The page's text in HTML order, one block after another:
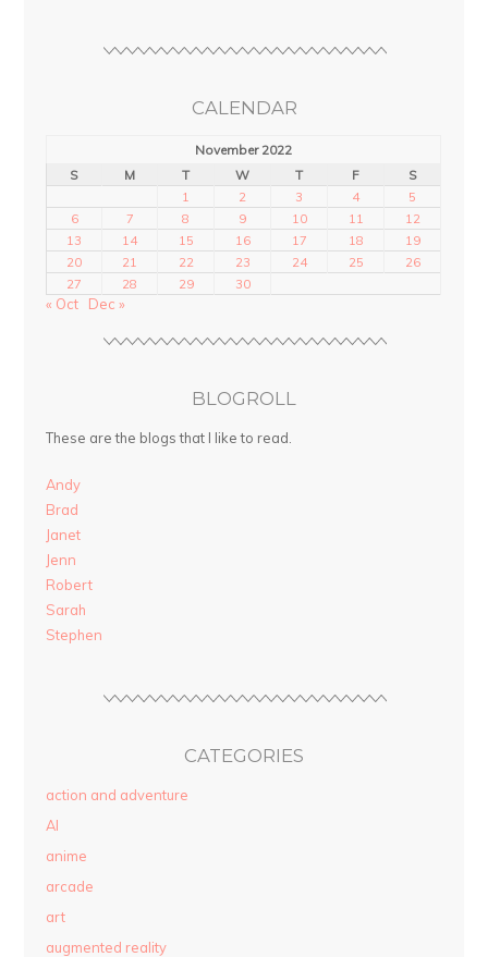
CALENDAR
November 2022
S
M T W T F
S
1
2 3 4
5
6
7 8 9 10 11
12
13
14 15 16 17 18
19
20
21 22 23 24 25
26
27
28 29 30
« Oct Dec »
BLOGROLL
These are the blogs that I like to read.
Andy
Brad
Janet
Jenn
Robert
Sarah
Stephen
CATEGORIES
action and adventure
AI
anime
arcade
art
augmented reality